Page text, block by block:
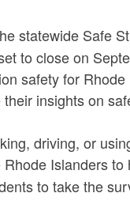
statewide Safe
to close on
safety for Rhode
insights on
driving, or
Islanders to
to take the